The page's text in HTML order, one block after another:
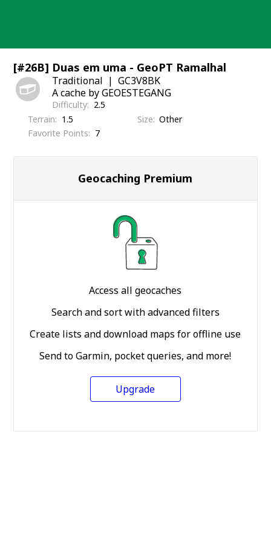
[#26B] Duas em uma - GeoPT Ramalhal
Traditional
GC3V8BK
A cache by GEOESTEGANG
Difficulty
2.5
Terrain
1.5 Size Other
Favorite Points
7
Geocaching Premium
Access all geocaches
Search and sort with advanced filters
Create lists and download maps for offline use
Send to Garmin, pocket queries, and more!
Upgrade